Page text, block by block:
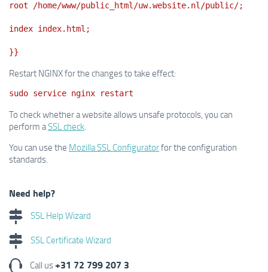
root /home/www/public_html/uw.website.nl/public/;
index index.html;
}}
Restart NGINX for the changes to take effect:
sudo service nginx restart
To check whether a website allows unsafe protocols, you can
perform aSSL check.
You can use the Mozilla SSL Configuratorfor the configuration
standards.
Need help?
SSL Help Wizard
SSL Certificate Wizard
Call us+31 72 799 207 3